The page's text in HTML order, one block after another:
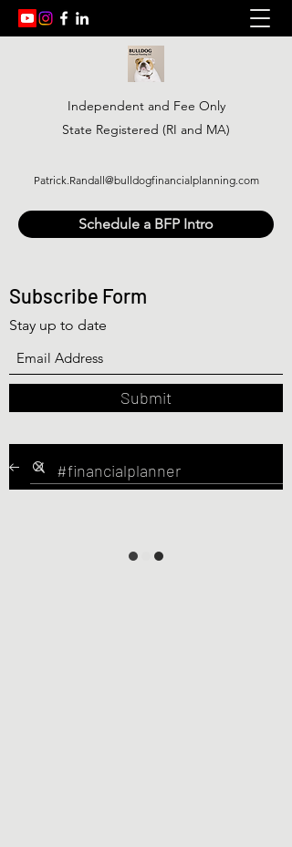
Independent and Fee Only
State Registered (RI and MA)
Patrick.Randall@bulldogfinancialplanning.com
Schedule a BFP Intro
Subscribe Form
Stay up to date
Submit